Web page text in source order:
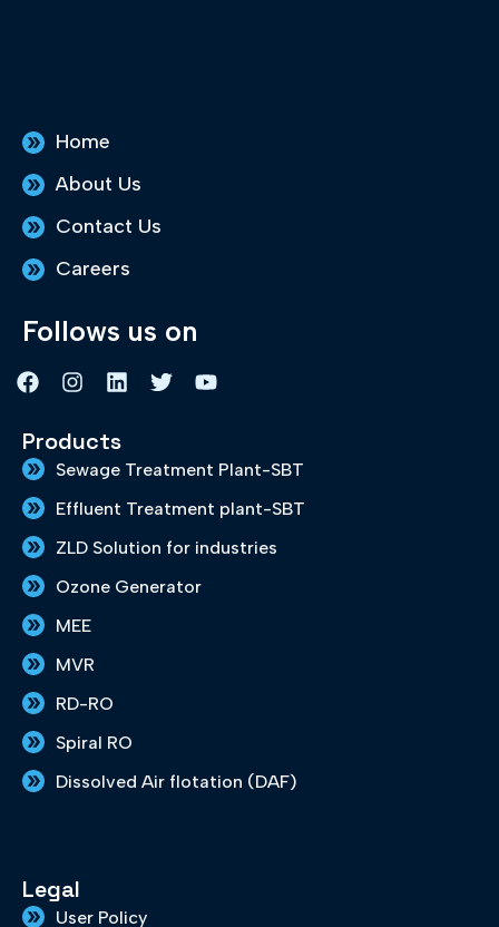
Home
About Us
Contact Us
Careers
Follows us on
F
a
e
b
o
o
k
I
n
t
g
r
m
L
i
k
e
d
i
T
w
t
e
r
Y
o
u
b
e
Products
Sewage Treatment Plant-SBT
Effluent Treatment plant-SBT
ZLD Solution for industries
Ozone Generator
MEE
MVR
RD-RO
Spiral RO
Dissolved Air flotation (DAF)
Legal
User Policy